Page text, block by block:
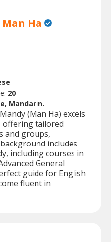
Man Ha
20
Mandarin.
(Man Ha) excels
offering tailored
and groups,
includes
including courses in
General
guide for English
fluent in